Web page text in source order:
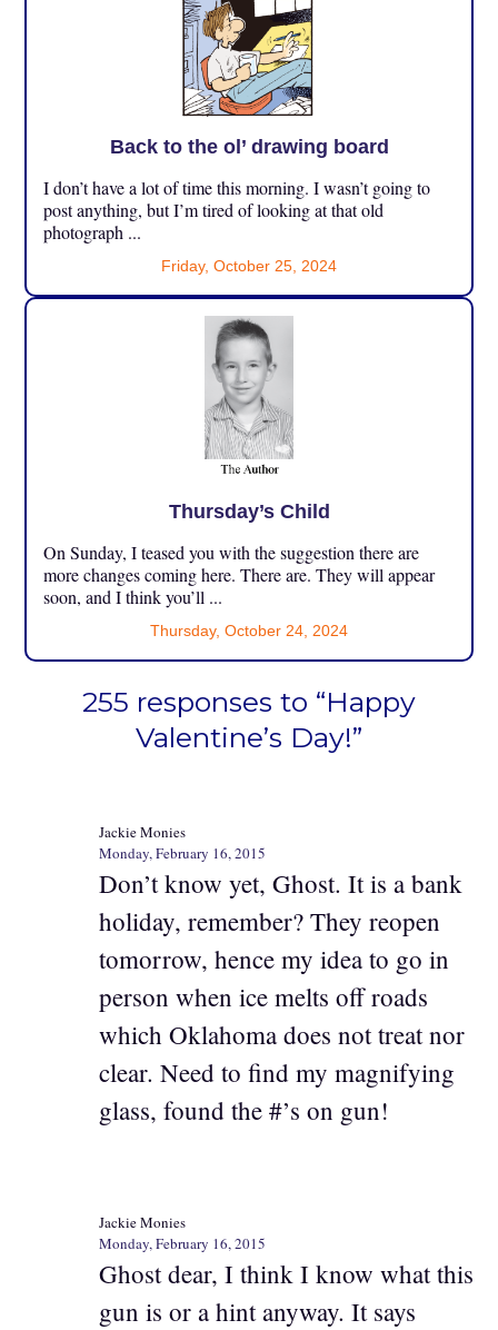
Back to the ol’ drawing board
I don’t have a lot of time this morning. I wasn’t going to
post anything, but I’m tired of looking at that old
photograph ...
Friday, October 25, 2024
Thursday’s Child
On Sunday, I teased you with the suggestion there are
more changes coming here. There are. They will appear
soon, and I think you’ll ...
Thursday, October 24, 2024
255 responses to “Happy
Valentine’s Day!”
Jackie Monies
Monday, February 16, 2015
Don’t know yet, Ghost. It is a bank
holiday, remember? They reopen
tomorrow, hence my idea to go in
person when ice melts off roads
which Oklahoma does not treat nor
clear. Need to find my magnifying
glass, found the #’s on gun!
Jackie Monies
Monday, February 16, 2015
Ghost dear, I think I know what this
gun is or a hint anyway. It says